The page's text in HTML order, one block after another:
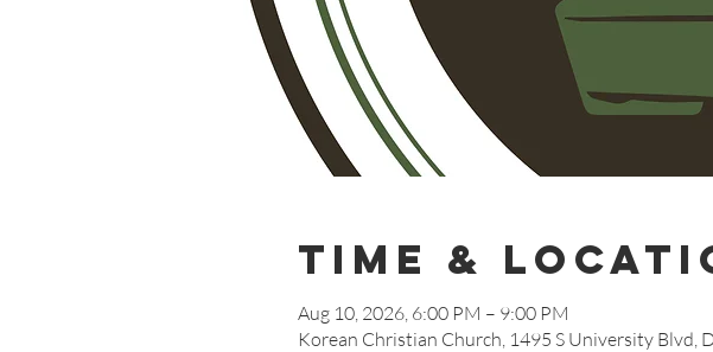
Time &
Aug 10, 2026, 6:00 PM – 9:00 PM
Korean Christian Church, 1495 S University Blvd,